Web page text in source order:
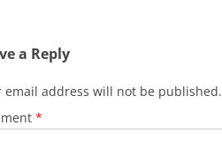
a Reply
email address will not be published.
*